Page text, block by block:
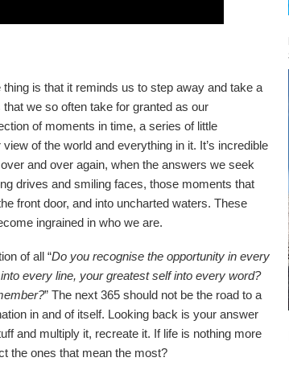
is that it reminds us to step away and take a
we so often take for granted as our
of moments in time, a series of little
of the world and everything in it. It’s incredible
and over again, when the answers we seek
drives and smiling faces, those moments that
front door, and into uncharted waters. These
ingrained in who we are.
of all “Do you recognise the opportunity in every
every line, your greatest self into every word?
” The next 365 should not be the road to a
in and of itself. Looking back is your answer
and multiply it, recreate it. If life is nothing more
the ones that mean the most?